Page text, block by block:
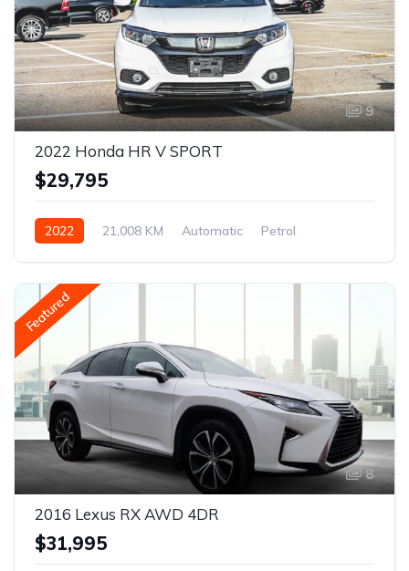
9
2022 Honda HR V SPORT
$29,795
2022 21,008 KM Automatic
Petrol
Featured
8
2016 Lexus RX AWD 4DR
$31,995